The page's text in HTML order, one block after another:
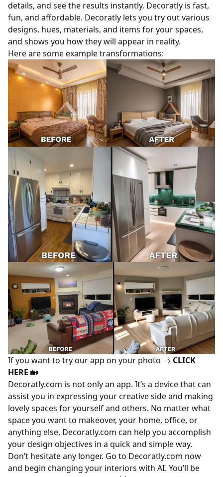
details, and see the results instantly. Decoratly is fast,
fun, and affordable. Decoratly lets you try out various
designs, hues, materials, and items for your spaces,
and shows you how they will appear in reality.
Here are some example transformations:
If you want to try our app on your photo → CLICK
HERE 🏡
Decoratly.com is not only an app. It’s a device that can
assist you in expressing your creative side and making
lovely spaces for yourself and others. No matter what
space you want to makeover, your home, office, or
anything else, Decoratly.com can help you accomplish
your design objectives in a quick and simple way.
Don’t hesitate any longer. Go to Decoratly.com now
and begin changing your interiors with AI. You’ll be